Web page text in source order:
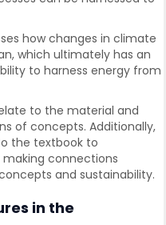
how changes in climate
which ultimately has an
to harness energy from
to the material and
of concepts. Additionally,
the textbook to
connections
and sustainability.
in the